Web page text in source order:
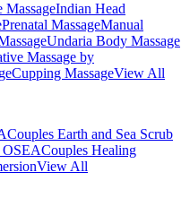
MassageIndian Head
Prenatal MassageManual
Undaria Body Massage
Massage by
Cupping MassageView All
Couples Earth and Sea Scrub
Couples Healing
View All